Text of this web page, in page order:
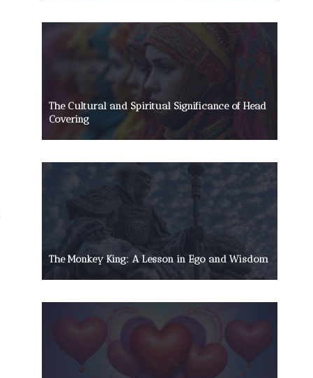
The Cultural and Spiritual Significance of Head
Covering
The Monkey King: A Lesson in Ego and Wisdom